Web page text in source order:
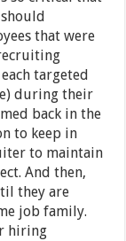
that were
targeted
during their
back in the
to keep in
to maintain
And then,
they are
job family.
hiring